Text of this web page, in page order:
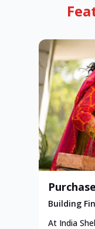
Building
At India